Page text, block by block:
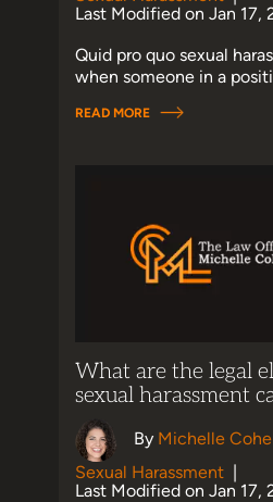
Last Modified on Jan 17,
Quid pro quo sexual
when someone in a
READ MORE
What are the legal
sexual harassment
By Michelle
Sexual Harassment |
Last Modified on Jan 17,